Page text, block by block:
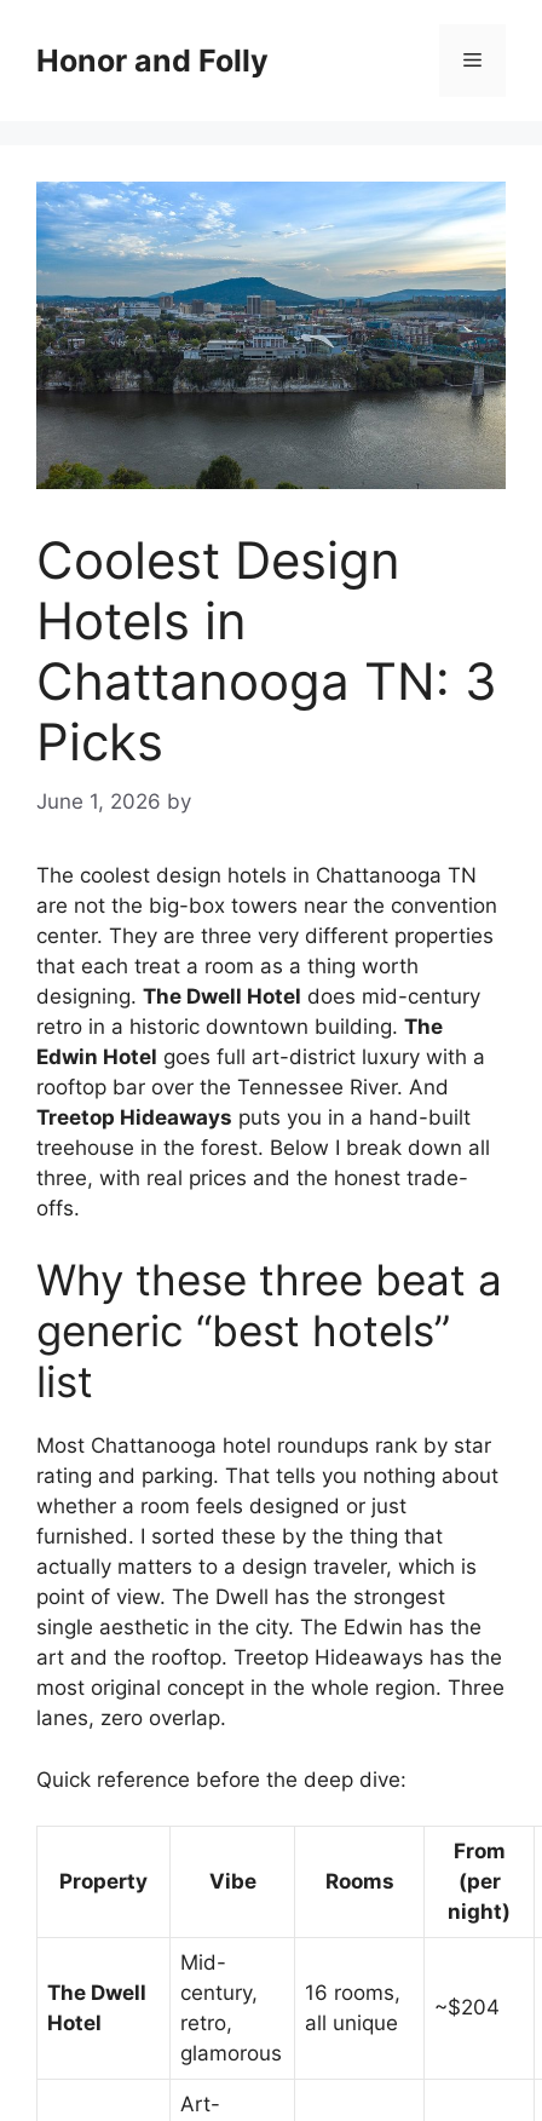
contentHonor and Folly Menu
Coolest Design
Hotels in
Chattanooga TN: 3
Picks
June 1, 2026 by
The coolest design hotels in Chattanooga TN
are not the big-box towers near the convention
center. They are three very different properties
that each treat a room as a thing worth
designing. The Dwell Hotel does mid-century
retro in a historic downtown building. The
Edwin Hotel goes full art-district luxury with a
rooftop bar over the Tennessee River. And
Treetop Hideaways puts you in a hand-built
treehouse in the forest. Below I break down all
three, with real prices and the honest trade-
offs.
Why these three beat a
generic “best hotels”
list
Most Chattanooga hotel roundups rank by star
rating and parking. That tells you nothing about
whether a room feels designed or just
furnished. I sorted these by the thing that
actually matters to a design traveler, which is
point of view. The Dwell has the strongest
single aesthetic in the city. The Edwin has the
art and the rooftop. Treetop Hideaways has the
most original concept in the whole region. Three
lanes, zero overlap.
Quick reference before the deep dive:
Property Vibe Rooms
From
(per
night)
The Dwell
Hotel
Mid-
century,
retro,
glamorous
16 rooms,
all unique
~$204
Art-